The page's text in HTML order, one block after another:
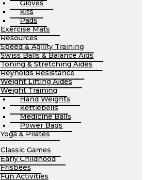
Gloves
Kits
Pads
Exercise Mats
Resources
Speed & Agility Training
Swiss Balls & Balance Aids
Toning & Stretching Aides
Reynolds Resistance
Weight Lifting Aides
Weight Training
Hand Weights
Kettlebells
Medicine Balls
Power Bags
Yoga & Pilates
Classic Games
Early Childhood
Frisbees
Fun Activities